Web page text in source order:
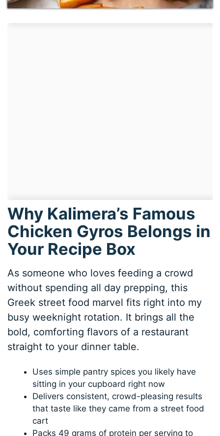
Why Kalimera’s Famous
Chicken Gyros Belongs in
Your Recipe Box
As someone who loves feeding a crowd
without spending all day prepping, this
Greek street food marvel fits right into my
busy weeknight rotation. It brings all the
bold, comforting flavors of a restaurant
straight to your dinner table.
Uses simple pantry spices you likely have
sitting in your cupboard right now
Delivers consistent, crowd-pleasing results
that taste like they came from a street food
cart
Packs 49 grams of protein per serving to